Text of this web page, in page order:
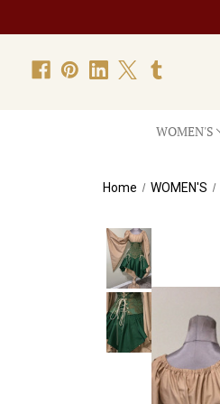
WOMEN'S
Home WOMEN'S